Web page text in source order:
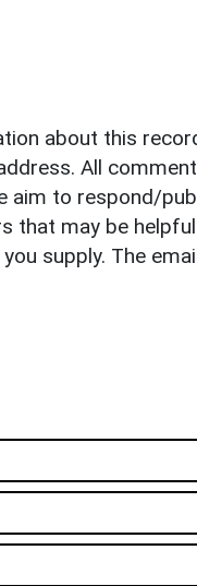
about this
All
aim to respond/
that may be
supply. The